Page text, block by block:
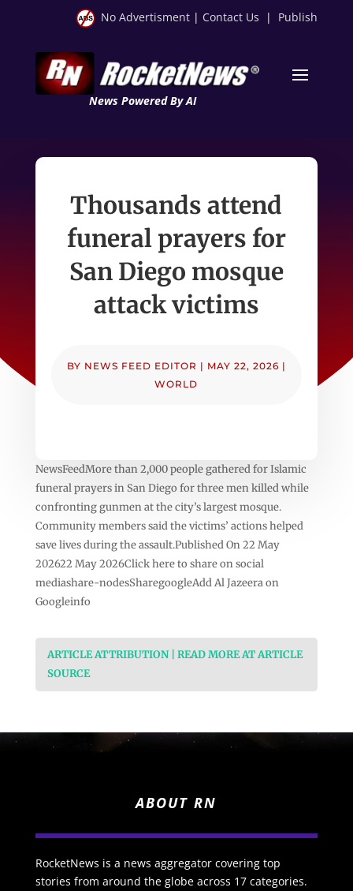
No Advertisment | Contact Us | Publish
News Powered By AI
Thousands attend
funeral prayers for
San Diego mosque
attack victims
BY NEWS FEED EDITOR | MAY 22, 2026 |
WORLD
NewsFeedMore than 2,000 people gathered for Islamic
funeral prayers in San Diego for three men killed while
confronting gunmen at the city’s largest mosque.
Community members said the victims’ actions helped
save lives during the assault.Published On 22 May
202622 May 2026Click here to share on social
mediashare-nodesSharegoogleAdd Al Jazeera on
Googleinfo
ARTICLE ATTRIBUTION | READ MORE AT ARTICLE
SOURCE
ABOUT RN
RocketNews is a news aggregator covering top
stories from around the globe across 17 categories.